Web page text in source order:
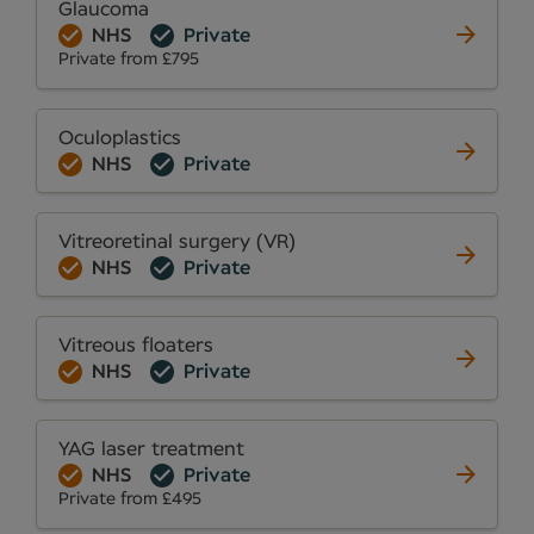
Glaucoma
NHS
Private
Private from £795
Oculoplastics
NHS
Private
Vitreoretinal surgery (VR)
NHS
Private
Vitreous floaters
NHS
Private
YAG laser treatment
NHS
Private
Private from £495